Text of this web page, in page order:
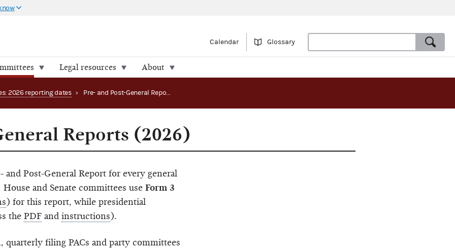
Calendar Glossary
Legal resources About
2026 reporting dates › Pre- and Post-General Reports (2026)
Reports (2026)
and Post-General Report for every general
and Senate committees use Form 3
) for this report, while presidential
the PDF and instructions).
quarterly filing PACs and party committees